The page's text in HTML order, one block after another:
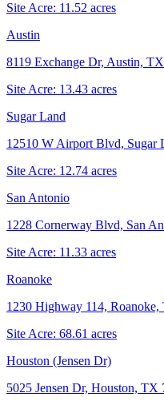
Site Acre: 11.52 acres
Austin
8119 Exchange Dr, Austin,
Site Acre: 13.43 acres
Sugar Land
12510 W Airport Blvd, Sugar
Site Acre: 12.74 acres
San Antonio
1228 Cornerway Blvd, San
Site Acre: 11.33 acres
Roanoke
1230 Highway 114,
Site Acre: 68.61 acres
Houston (Jensen Dr)
5025 Jensen Dr, Houston, TX